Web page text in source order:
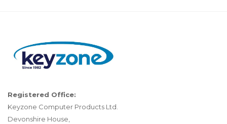
Registered Office:
Keyzone Computer Products Ltd.
Devonshire House,